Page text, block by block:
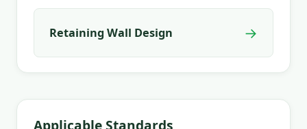
Retaining Wall Design →
Applicable Standards